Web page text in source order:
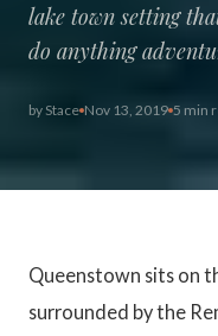
lake town setting
do anything
by Stace Nov 13, 2019 5 min
Queenstown sits on
surrounded by the